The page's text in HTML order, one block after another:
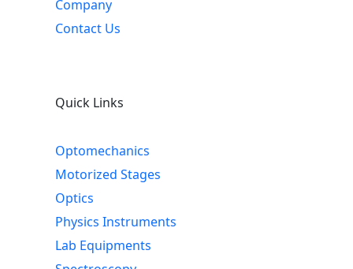
Company
Contact Us
Quick Links
Optomechanics
Motorized Stages
Optics
Physics Instruments
Lab Equipments